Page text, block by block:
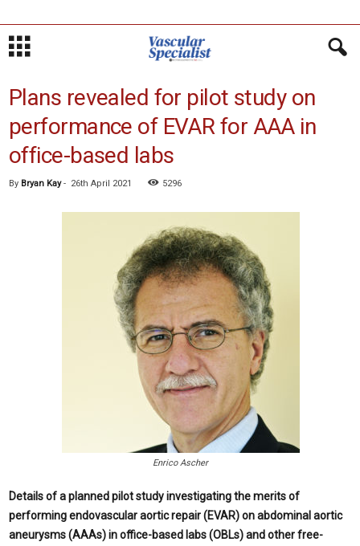
Plans revealed for pilot study on
performance of EVAR for AAA in
office-based labs
By Bryan Kay- 26th April 2021 5296
Enrico Ascher
Details of a planned pilot study investigating the merits of
performing endovascular aortic repair (EVAR) on abdominal aortic
aneurysms (AAAs) in office-based labs (OBLs) and other free-